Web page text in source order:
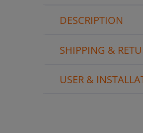
DESCRIPTION
SHIPPING &
USER &